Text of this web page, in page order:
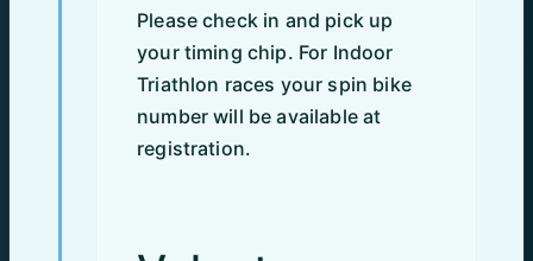
Please check in and pick up
your timing chip. For Indoor
Triathlon races your spin bike
number will be available at
registration.